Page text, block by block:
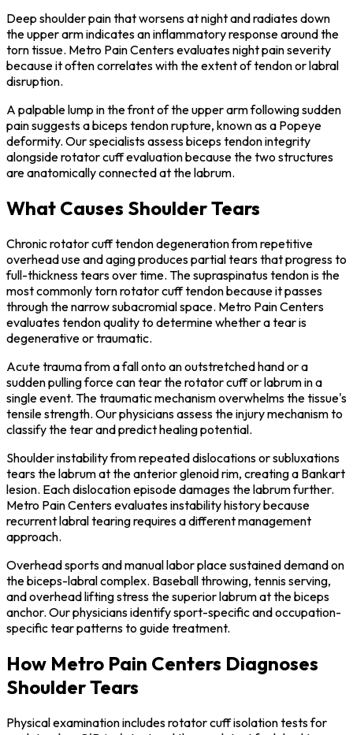
Deep shoulder pain that worsens at night and radiates down
the upper arm indicates an inflammatory response around the
torn tissue. Metro Pain Centers evaluates night pain severity
because it often correlates with the extent of tendon or labral
disruption.
A palpable lump in the front of the upper arm following sudden
pain suggests a biceps tendon rupture, known as a Popeye
deformity. Our specialists assess biceps tendon integrity
alongside rotator cuff evaluation because the two structures
are anatomically connected at the labrum.
What Causes Shoulder Tears
Chronic rotator cuff tendon degeneration from repetitive
overhead use and aging produces partial tears that progress to
full-thickness tears over time. The supraspinatus tendon is the
most commonly torn rotator cuff tendon because it passes
through the narrow subacromial space. Metro Pain Centers
evaluates tendon quality to determine whether a tear is
degenerative or traumatic.
Acute trauma from a fall onto an outstretched hand or a
sudden pulling force can tear the rotator cuff or labrum in a
single event. The traumatic mechanism overwhelms the tissue's
tensile strength. Our physicians assess the injury mechanism to
classify the tear and predict healing potential.
Shoulder instability from repeated dislocations or subluxations
tears the labrum at the anterior glenoid rim, creating a Bankart
lesion. Each dislocation episode damages the labrum further.
Metro Pain Centers evaluates instability history because
recurrent labral tearing requires a different management
approach.
Overhead sports and manual labor place sustained demand on
the biceps-labral complex. Baseball throwing, tennis serving,
and overhead lifting stress the superior labrum at the biceps
anchor. Our physicians identify sport-specific and occupation-
specific tear patterns to guide treatment.
How Metro Pain Centers Diagnoses
Shoulder Tears
Physical examination includes rotator cuff isolation tests for